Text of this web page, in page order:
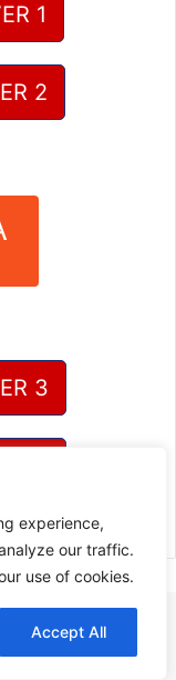
experience,
our traffic.
use of cookies.
Accept All
1
2
3